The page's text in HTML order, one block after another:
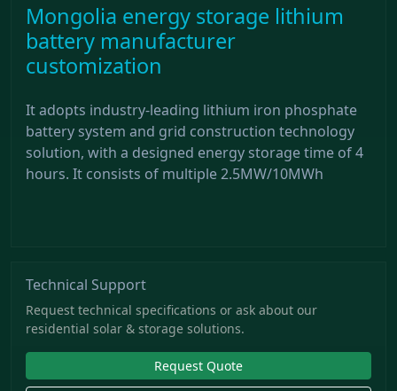
Mongolia energy storage lithium
battery manufacturer
customization
It adopts industry-leading lithium iron phosphate
battery system and grid construction technology
solution, with a designed energy storage time of 4
hours. It consists of multiple 2.5MW/10MWh
Technical Support
Request technical specifications or ask about our
residential solar & storage solutions.
Request Quote